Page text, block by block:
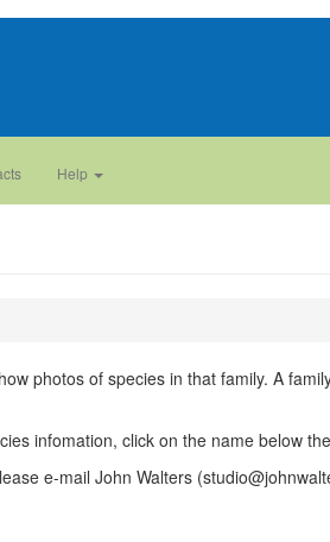
Help
photos of species in that family. A
infomation, click on the name below
e-mail John Walters